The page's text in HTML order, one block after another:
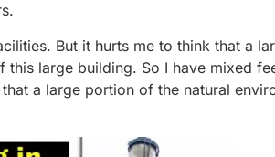
But it hurts me to think that a
large building. So I have mixed
a large portion of the natural